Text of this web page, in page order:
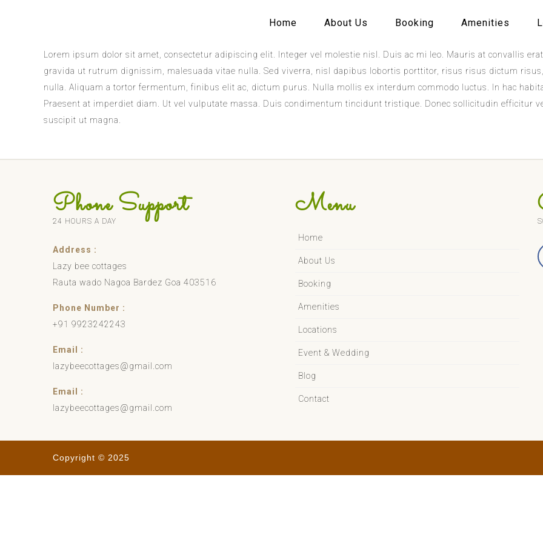
Home About Us Booking Amenities
Lorem ipsum dolor sit amet, consectetur adipiscing elit. Integer vel molestie nisl. Duis ac mi leo. Mauris at convallis
gravida ut rutrum dignissim, malesuada vitae nulla. Sed viverra, nisl dapibus lobortis porttitor, risus risus dictum
nulla. Aliquam a tortor fermentum, finibus elit ac, dictum purus. Nulla mollis ex interdum commodo luctus. In hac
Praesent at imperdiet diam. Ut vel vulputate massa. Duis condimentum tincidunt tristique. Donec sollicitudin efficitur
suscipit ut magna.
Phone Support
24 HOURS A DAY
Address :
Lazy bee cottages
Rauta wado Nagoa Bardez Goa 403516
Phone Number :
+91 9923242243
Email :
lazybeecottages@gmail.com
Email :
lazybeecottages@gmail.com
Menu
Home
About Us
Booking
Amenities
Locations
Event & Wedding
Blog
Contact
Copyright © 2025